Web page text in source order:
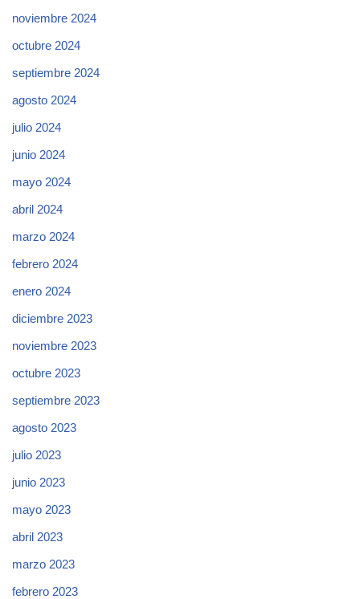
noviembre 2024
octubre 2024
septiembre 2024
agosto 2024
julio 2024
junio 2024
mayo 2024
abril 2024
marzo 2024
febrero 2024
enero 2024
diciembre 2023
noviembre 2023
octubre 2023
septiembre 2023
agosto 2023
julio 2023
junio 2023
mayo 2023
abril 2023
marzo 2023
febrero 2023